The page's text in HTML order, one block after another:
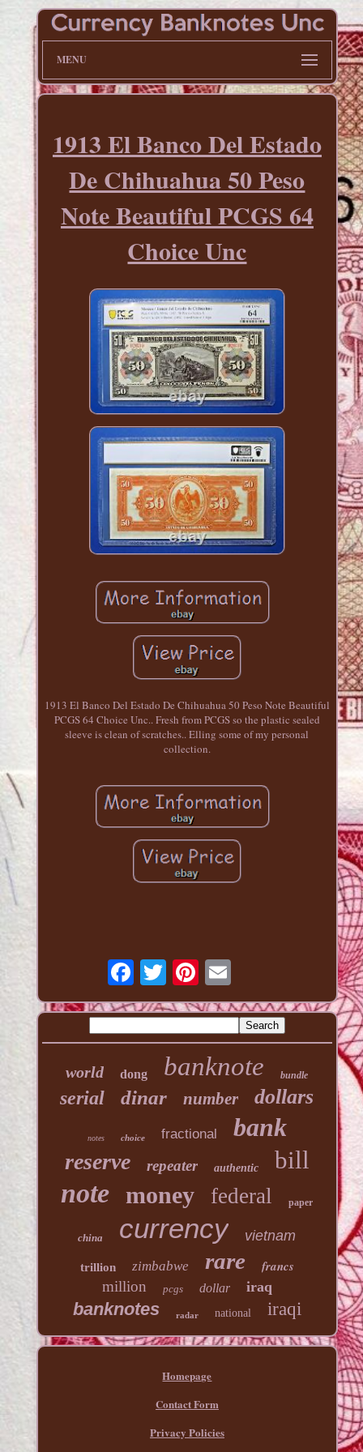
MENU
1913 El Banco Del Estado
De Chihuahua 50 Peso
Note Beautiful PCGS 64
Choice Unc
1913 El Banco Del Estado De Chihuahua 50 Peso Note Beautiful
PCGS 64 Choice Unc.. Fresh from PCGS so the plastic sealed
sleeve is clean of scratches.. Elling some of my personal
collection.
world dong banknote bundle
serial dinar number dollars
notes choice fractional bank
reserve repeater authentic bill
note money federal paper
china currency vietnam
trillion zimbabwe rare
francs
million
pcgs dollar iraq
banknotes radar national iraqi
Homepage
Contact Form
Privacy Policies